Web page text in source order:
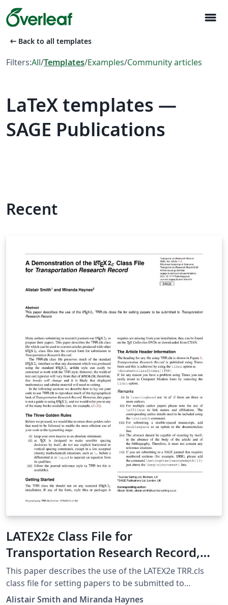
menu
arrow_left_alt Back to all templates
Filters:All/Templates/Examples/Community articles
LaTeX templates —
SAGE Publications
Recent
LATEX2ε Class File for
Transportation Research Record,
published by SAGE Publications
This paper describes the use of the LATEX2e TRR.cls
class file for setting papers to be submitted to
Transportation Research Record: Journal of the
Alistair Smith and Miranda Haynes